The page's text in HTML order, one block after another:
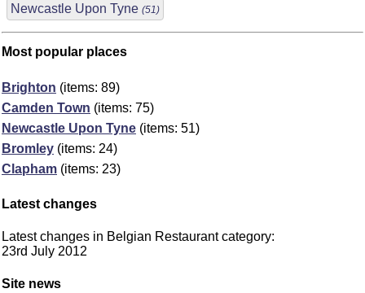
Newcastle Upon Tyne (51)
Most popular places
Brighton (items: 89)
Camden Town (items: 75)
Newcastle Upon Tyne (items: 51)
Bromley (items: 24)
Clapham (items: 23)
Latest changes
Latest changes in Belgian Restaurant category:
23rd July 2012
Site news